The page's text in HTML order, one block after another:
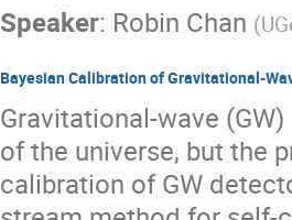
Speaker: Robin Chan (
Bayesian Calibration of Gravitational-
Gravitational-wave
of the universe, but the
calibration of GW